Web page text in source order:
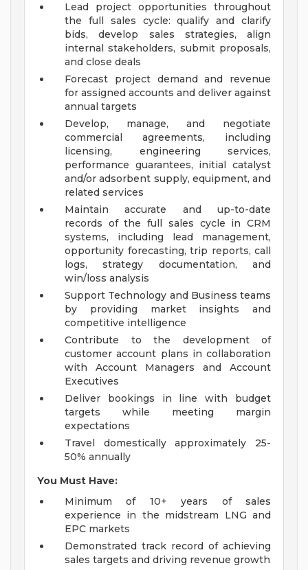
Lead project opportunities throughout
the full sales cycle: qualify and clarify
bids, develop sales strategies, align
internal stakeholders, submit proposals,
and close deals
Forecast project demand and revenue
for assigned accounts and deliver against
annual targets
Develop, manage, and negotiate
commercial agreements, including
licensing, engineering services,
performance guarantees, initial catalyst
and/or adsorbent supply, equipment, and
related services
Maintain accurate and up-to-date
records of the full sales cycle in CRM
systems, including lead management,
opportunity forecasting, trip reports, call
logs, strategy documentation, and
win/loss analysis
Support Technology and Business teams
by providing market insights and
competitive intelligence
Contribute to the development of
customer account plans in collaboration
with Account Managers and Account
Executives
Deliver bookings in line with budget
targets while meeting margin
expectations
Travel domestically approximately 25-
50% annually
You Must Have:
Minimum of 10+ years of sales
experience in the midstream LNG and
EPC markets
Demonstrated track record of achieving
sales targets and driving revenue growth